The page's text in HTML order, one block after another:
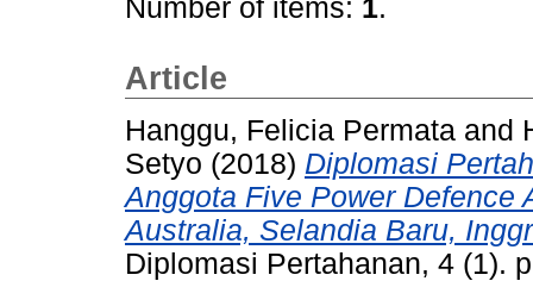
Number of items: 1.
Article
Hanggu, Felicia Permata and
Setyo (2018) Diplomasi
Anggota Five Power Defence
Australia, Selandia Baru,
Diplomasi Pertahanan, 4 (1).